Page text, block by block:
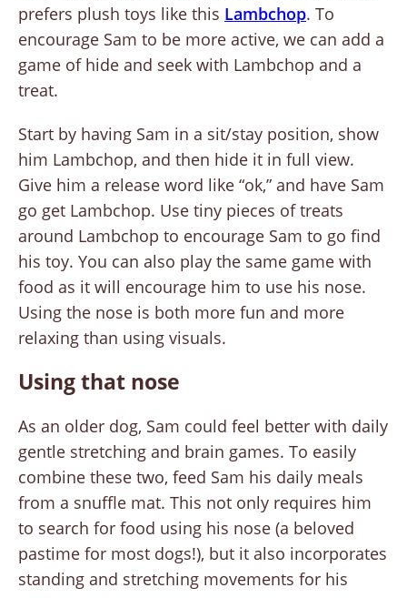
prefers plush toys like this Lambchop. To
encourage Sam to be more active, we can add a
game of hide and seek with Lambchop and a
treat.
Start by having Sam in a sit/stay position, show
him Lambchop, and then hide it in full view.
Give him a release word like “ok,” and have Sam
go get Lambchop. Use tiny pieces of treats
around Lambchop to encourage Sam to go find
his toy. You can also play the same game with
food as it will encourage him to use his nose.
Using the nose is both more fun and more
relaxing than using visuals.
Using that nose
As an older dog, Sam could feel better with daily
gentle stretching and brain games. To easily
combine these two, feed Sam his daily meals
from a snuffle mat. This not only requires him
to search for food using his nose (a beloved
pastime for most dogs!), but it also incorporates
standing and stretching movements for his